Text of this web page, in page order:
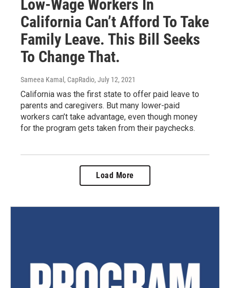
Low-Wage Workers In
California Can’t Afford To Take
Family Leave. This Bill Seeks
To Change That.
Sameea Kamal, CapRadio, July 12, 2021
California was the first state to offer paid leave to
parents and caregivers. But many lower-paid
workers can’t take advantage, even though money
for the program gets taken from their paychecks.
Load More